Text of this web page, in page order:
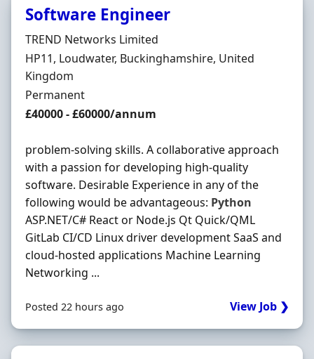
Software Engineer
Hiring Organisation
TREND Networks Limited
Location
HP11, Loudwater, Buckinghamshire, United
Kingdom
Employment Type
Permanent
Salary
£40000 - £60000/annum
problem-solving skills. A collaborative approach
with a passion for developing high-quality
software. Desirable Experience in any of the
following would be advantageous: Python
ASP.NET/C# React or Node.js Qt Quick/QML
GitLab CI/CD Linux driver development SaaS and
cloud-hosted applications Machine Learning
Networking ...
Posted 22 hours ago View Job ❯